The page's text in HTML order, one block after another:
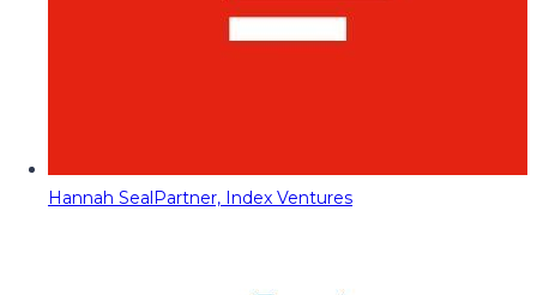
Hannah SealPartner, Index Ventures